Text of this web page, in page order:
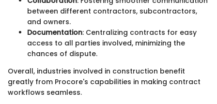
between different contractors, subcontractors,
and owners.
Documentation: Centralizing contracts for easy
access to all parties involved, minimizing the
chances of dispute.
Overall, industries involved in construction benefit
greatly from Procore's capabilities in making contract
workflows seamless.